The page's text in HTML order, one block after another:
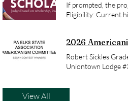
If prompted, the
Eligibility: Current
resident status
degree programs at
answers to
application
2026
Robert Sickles
Uniontown Lodge
View All